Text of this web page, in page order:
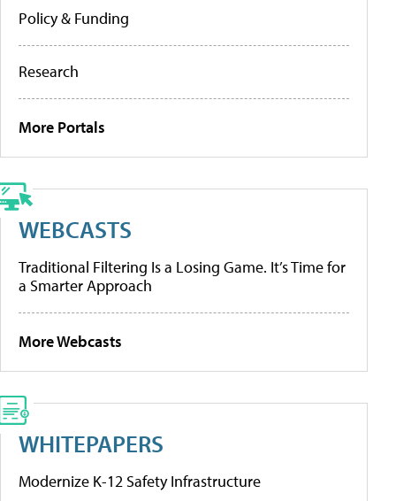
Policy & Funding
Research
More Portals
WEBCASTS
Traditional Filtering Is a Losing Game. It’s Time for
a Smarter Approach
More Webcasts
WHITEPAPERS
Modernize K-12 Safety Infrastructure